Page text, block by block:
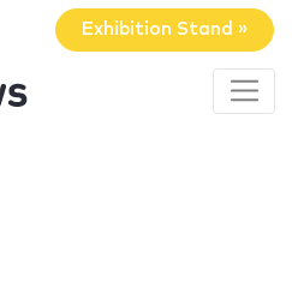
Exhibition Stand »